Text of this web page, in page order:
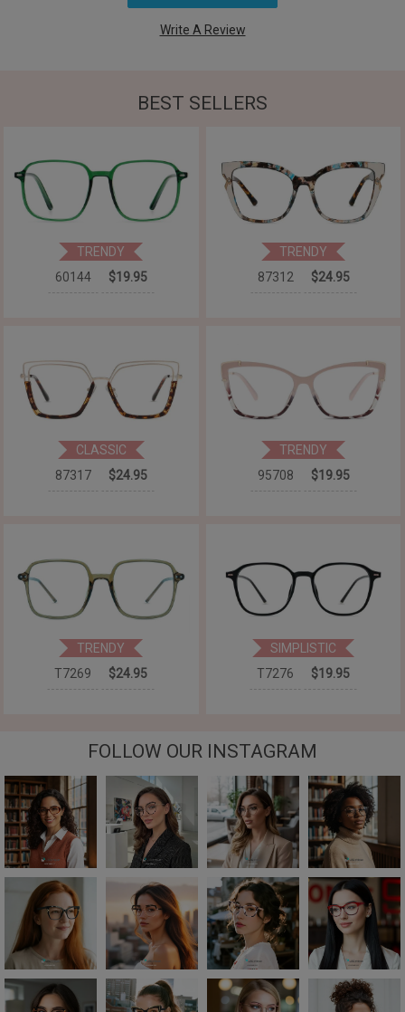
Write A Review
BEST SELLERS
TRENDY
60144
$19.95
TRENDY
87312
$24.95
CLASSIC
87317
$24.95
TRENDY
95708
$19.95
TRENDY
T7269
$24.95
SIMPLISTIC
T7276
$19.95
FOLLOW OUR INSTAGRAM